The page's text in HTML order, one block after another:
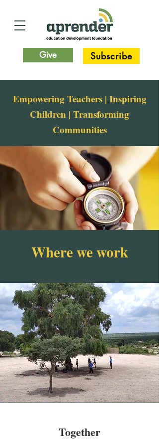
Give Subscribe
Empowering Teachers | Inspiring
Children | Transforming
Communities
Where we work
Together